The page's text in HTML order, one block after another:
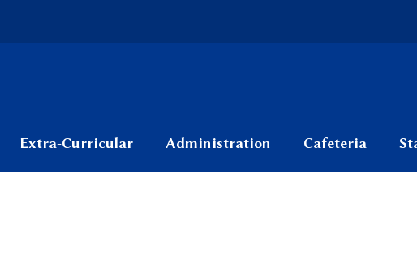
Extra-Curricular Administration Cafeteria